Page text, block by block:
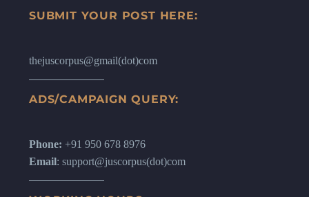
SUBMIT YOUR POST HERE:
thejuscorpus@gmail(dot)com
ADS/CAMPAIGN QUERY:
Phone: +91 950 678 8976
Email: support@juscorpus(dot)com